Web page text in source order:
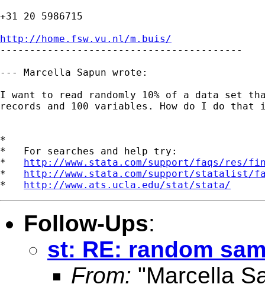
+31 20 5986715
http://home.fsw.vu.nl/m.buis/
-----------------------------------------
--- Marcella Sapun wrote:
I want to read randomly 10% of a data set
records and 100 variables. How do I do that
*
*   For searches and help try:
* http://www.stata.com/support/faqs/res/
* http://www.stata.com/support/statalist/
* http://www.ats.ucla.edu/stat/stata/
Follow-Ups:
st: RE: random
From: "Marcella